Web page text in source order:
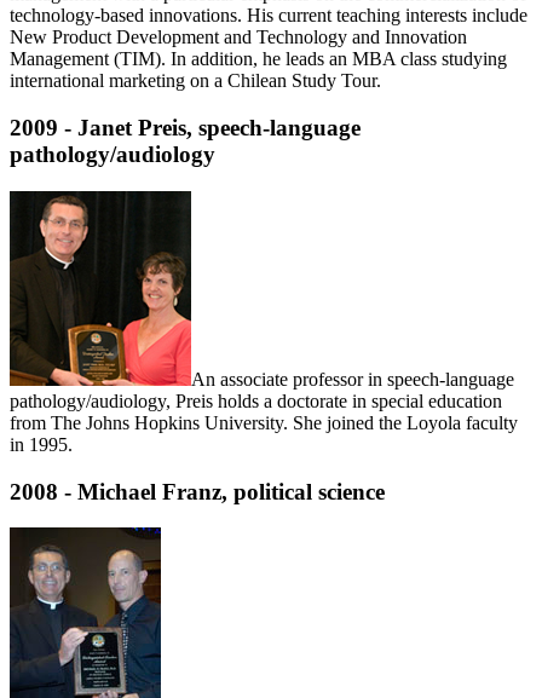
technology-based innovations. His current teaching interests include
New Product Development and Technology and Innovation
Management (TIM). In addition, he leads an MBA class studying
international marketing on a Chilean Study Tour.
2009 - Janet Preis, speech-language
pathology/audiology
An associate professor in speech-language
pathology/audiology, Preis holds a doctorate in special education
from The Johns Hopkins University. She joined the Loyola faculty
in 1995.
2008 - Michael Franz, political science